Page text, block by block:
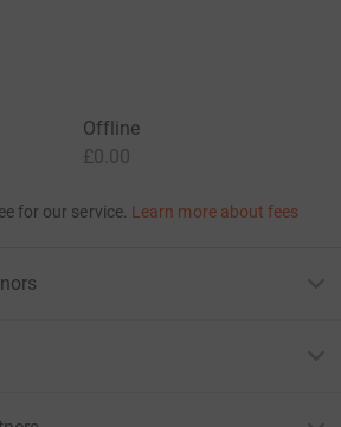
Offline
£0.00
for our service. Learn more about fees